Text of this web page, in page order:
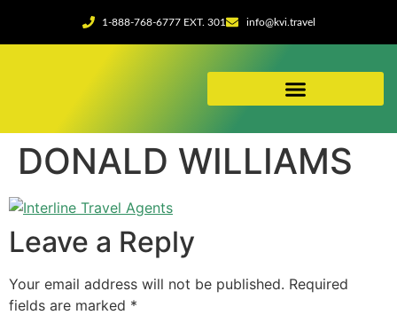
1-888-768-6777 EXT. 301 info@kvi.travel
DONALD WILLIAMS
Leave a Reply
Your email address will not be published. Required
fields are marked *